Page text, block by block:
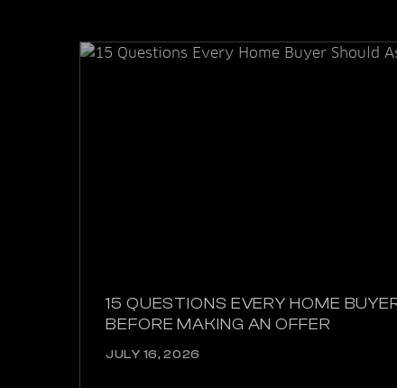
15 QUESTIONS EVERY HOME
BEFORE MAKING AN OFFER
JULY 16, 2026